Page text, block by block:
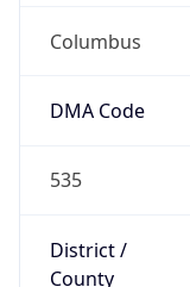
Columbus
DMA Code
535
District /
County